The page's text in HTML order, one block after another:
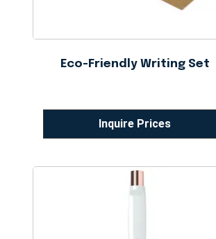
Eco-Friendly Writing Set
Inquire Prices